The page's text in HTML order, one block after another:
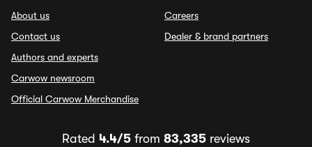
About us
Contact us
Authors and experts
Carwow newsroom
Official Carwow Merchandise
Careers
Dealer & brand partners
Rated 4.4/5 from 83,335 reviews